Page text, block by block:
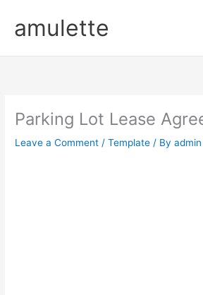
contentamulette
Parking Lot Lease
Leave a Comment /Template / Byadmin